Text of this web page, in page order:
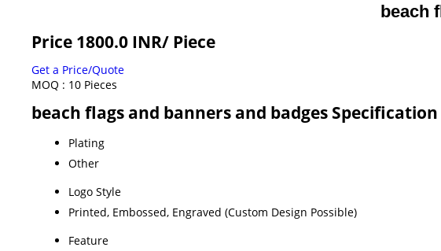
beach
Price 1800.0 INR/ Piece
Get a Price/Quote
MOQ : 10 Pieces
beach flags and banners and badges Specification
Plating
Other
Logo Style
Printed, Embossed, Engraved (Custom Design Possible)
Feature